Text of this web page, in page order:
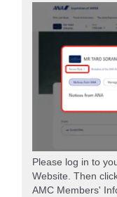
Please log in to
Website. Then
AMC Members'